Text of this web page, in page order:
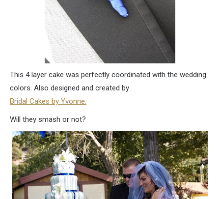
This 4 layer cake was perfectly coordinated with the wedding
colors. Also designed and created by
Bridal Cakes by Yvonne.
Will they smash or not?